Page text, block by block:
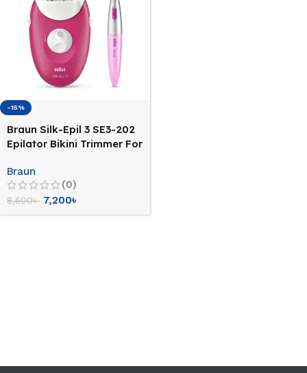
-15%
Braun Silk-Epil 3 SE3-202
Epilator Bikini Trimmer For
Braun
(0)
8,500৳ 7,200৳